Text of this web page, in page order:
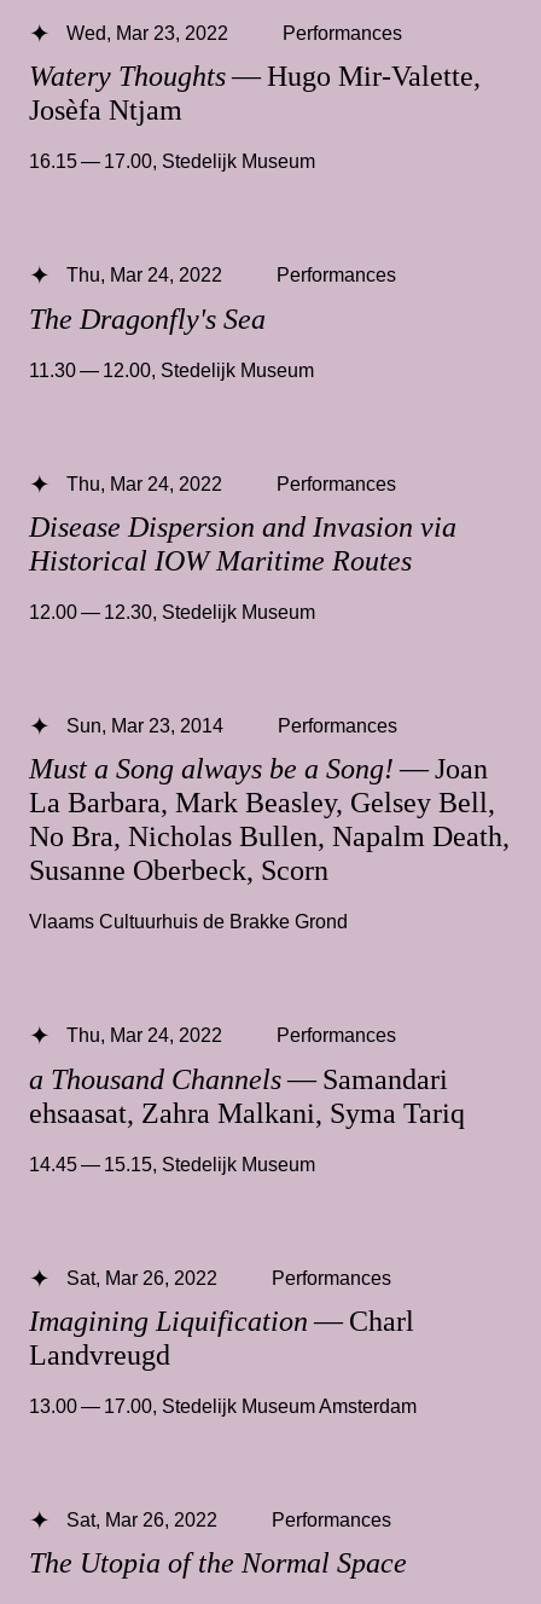
Watery Thoughts— Hugo Mir-Valette,
Josèfa Ntjam
Wed, Mar 23, 2022 Performances
16.15 — 17.00, Stedelijk Museum
The Dragonfly's Sea
Thu, Mar 24, 2022 Performances
11.30 — 12.00, Stedelijk Museum
Disease Dispersion and Invasion via
Historical IOW Maritime Routes
Thu, Mar 24, 2022 Performances
12.00 — 12.30, Stedelijk Museum
Must a Song always be a Song!— Joan
La Barbara, Mark Beasley, Gelsey Bell,
No Bra, Nicholas Bullen, Napalm Death,
Susanne Oberbeck, Scorn
Sun, Mar 23, 2014 Performances
Vlaams Cultuurhuis de Brakke Grond
a Thousand Channels— Samandari
ehsaasat, Zahra Malkani, Syma Tariq
Thu, Mar 24, 2022 Performances
14.45 — 15.15, Stedelijk Museum
Imagining Liquification— Charl
Landvreugd
Sat, Mar 26, 2022 Performances
13.00 — 17.00, Stedelijk Museum Amsterdam
The Utopia of the Normal Space
Sat, Mar 26, 2022 Performances